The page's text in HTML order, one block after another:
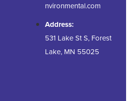
nvironmental.com
Address:
531 Lake St S, Forest
Lake, MN 55025